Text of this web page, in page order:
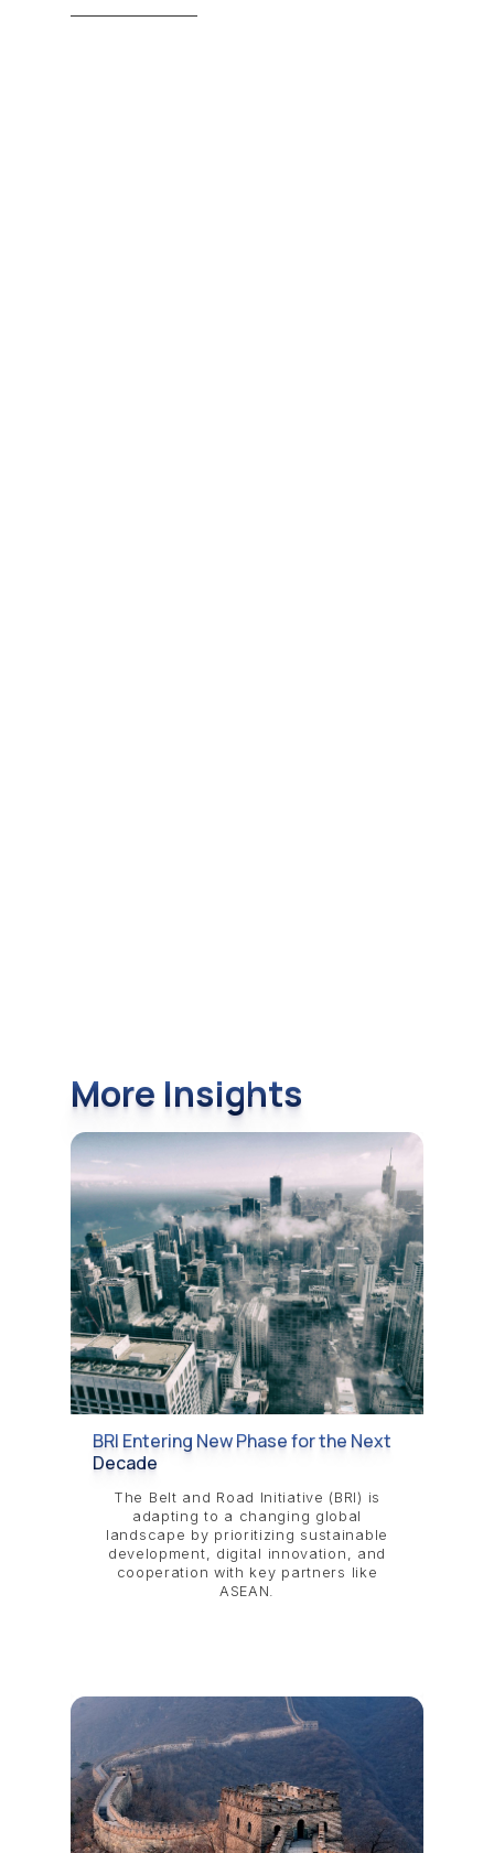
More Insights
BRI Entering New Phase for the Next
Decade
The Belt and Road Initiative (BRI) is
adapting to a changing global
landscape by prioritizing sustainable
development, digital innovation, and
cooperation with key partners like
ASEAN.